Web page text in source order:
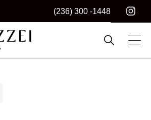
(236) 300 -1448